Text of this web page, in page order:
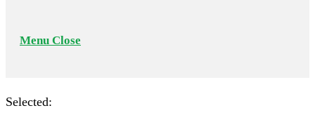
Menu Close
Selected: